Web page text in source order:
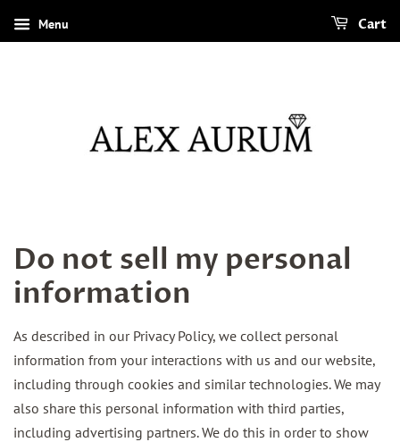
Menu Cart
Do not sell my personal
information
As described in our Privacy Policy, we collect personal
information from your interactions with us and our website,
including through cookies and similar technologies. We may
also share this personal information with third parties,
including advertising partners. We do this in order to show